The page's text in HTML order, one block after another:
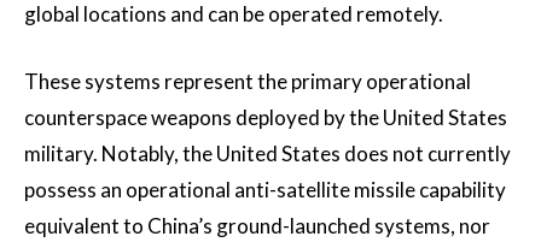
global locations and can be operated remotely.
These systems represent the primary operational
counterspace weapons deployed by the United States
military. Notably, the United States does not currently
possess an operational anti-satellite missile capability
equivalent to China’s ground-launched systems, nor